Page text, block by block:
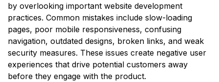
by overlooking important website development
practices. Common mistakes include slow-loading
pages, poor mobile responsiveness, confusing
navigation, outdated designs, broken links, and weak
security measures. These issues create negative user
experiences that drive potential customers away
before they engage with the product.